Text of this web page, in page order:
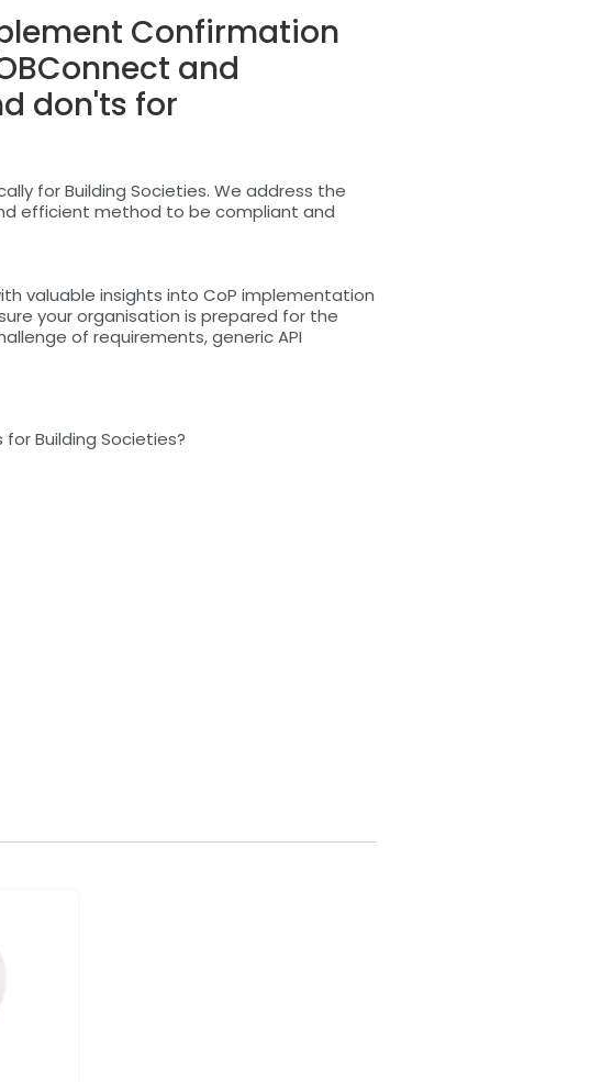
Confirmation
and
don'ts for
for Building Societies. We address the
efficient method to be compliant and
valuable insights into CoP implementation
your organisation is prepared for the
of requirements, generic API
Building Societies?